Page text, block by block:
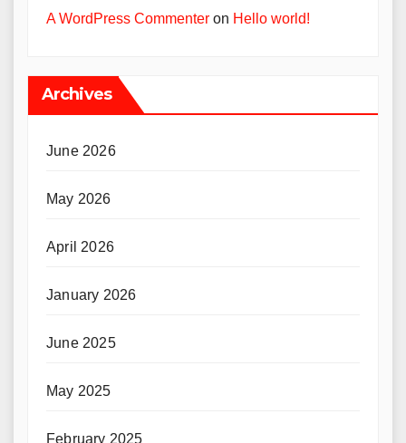
A WordPress Commenter on Hello world!
Archives
June 2026
May 2026
April 2026
January 2026
June 2025
May 2025
February 2025